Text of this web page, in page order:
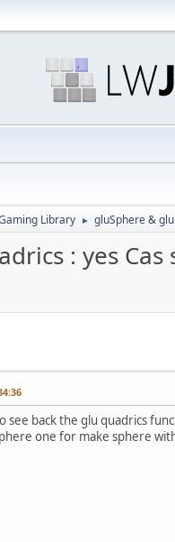
Library ► gluSphere &
: yes Cas
see back the glu quadrics
one for make sphere